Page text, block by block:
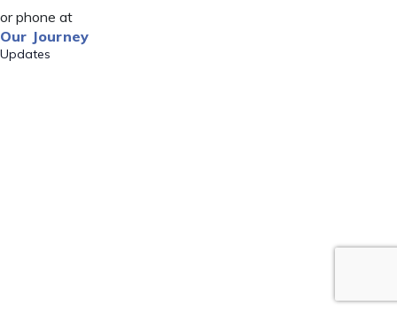
or phone at
Our Journey
Updates